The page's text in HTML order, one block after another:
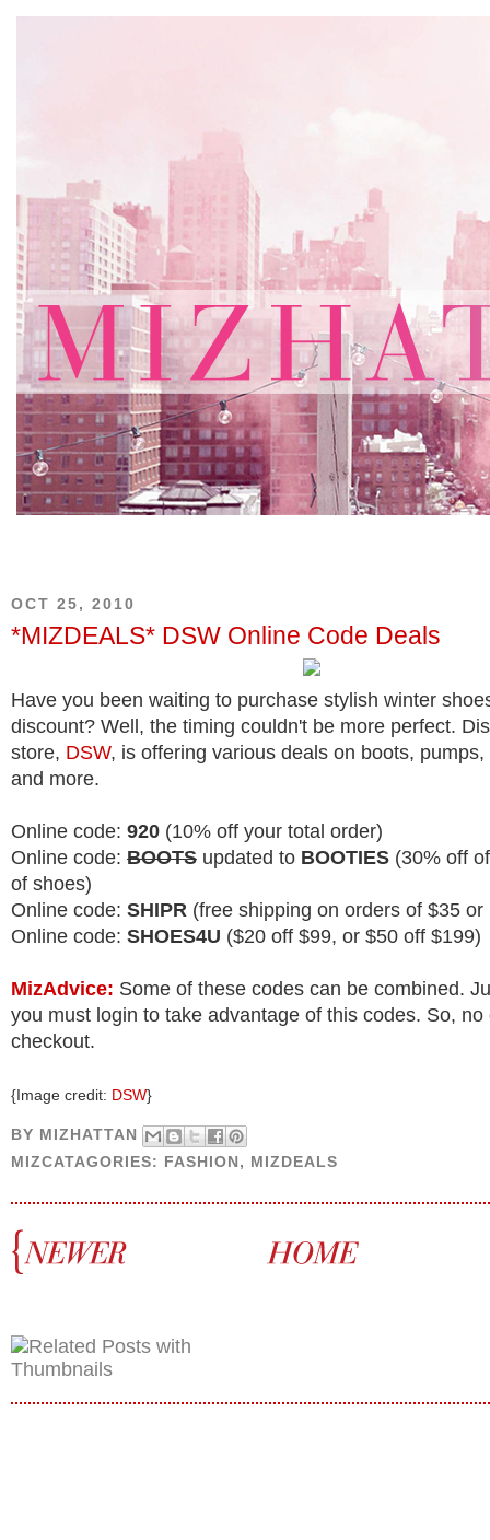
OCT 25, 2010
*MIZDEALS* DSW Online Code Deals
Have you been waiting to purchase stylish winter
discount? Well, the timing couldn't be more perfect.
store, DSW, is offering various deals on boots,
and more.
Online code: 920 (10% off your total order)
Online code: BOOTS updated to BOOTIES (30% off
of shoes)
Online code: SHIPR (free shipping on orders of $35 or
Online code: SHOES4U ($20 off $99, or $50 off $199)
MizAdvice: Some of these codes can be combined.
you must login to take advantage of this codes. So, no
checkout.
{Image credit: DSW}
BY MIZHATTAN
MIZCATAGORIES: FASHION, MIZDEALS